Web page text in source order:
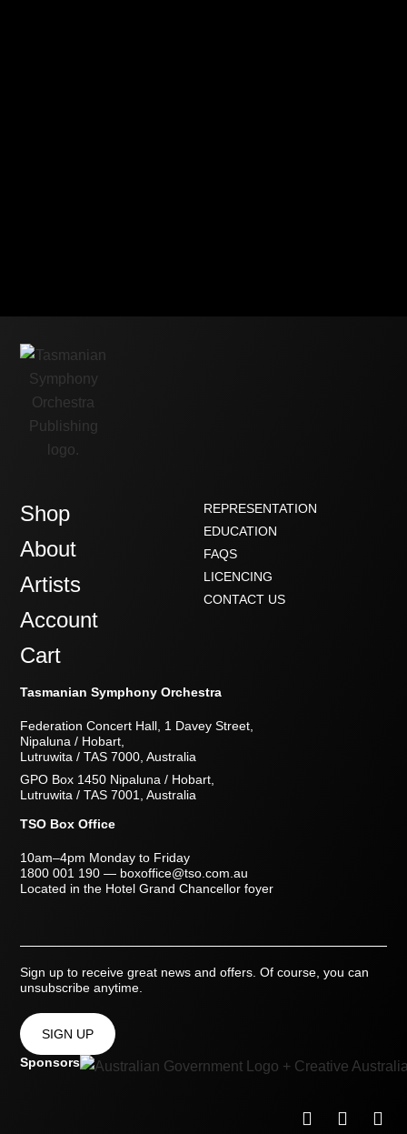
Shop
About
Artists
Account
Cart
REPRESENTATION
EDUCATION
FAQS
LICENCING
CONTACT US
Tasmanian Symphony Orchestra
Federation Concert Hall, 1 Davey Street,
Nipaluna / Hobart,
Lutruwita / TAS 7000, Australia
GPO Box 1450 Nipaluna / Hobart,
Lutruwita / TAS 7001, Australia
TSO Box Office
10am–4pm Monday to Friday
1800 001 190— boxoffice@tso.com.au
Located in the Hotel Grand Chancellor foyer
Sign up to receive great news and offers. Of course, you can
unsubscribe anytime.
SIGN UP
Sponsors